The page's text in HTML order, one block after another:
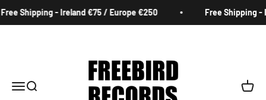
- Ireland €75 / Europe €250 Free Shipping - Ireland €75 /
MenuSearch Cart